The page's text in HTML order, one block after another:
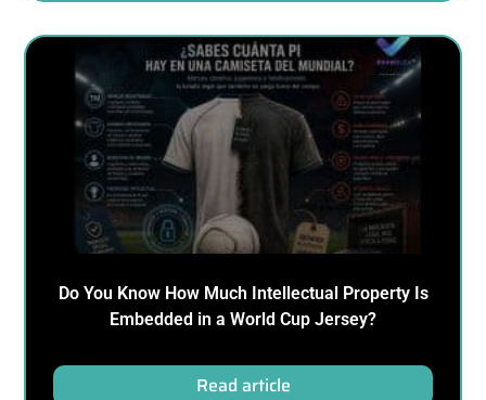
Do You Know How Much Intellectual Property Is
Embedded in a World Cup Jersey?
Read article